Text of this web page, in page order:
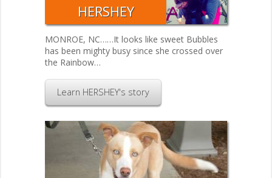
HERSHEY
​MONROE, NC……It looks like sweet Bubbles
has been mighty busy since she crossed over
the Rainbow…
Learn HERSHEY's story